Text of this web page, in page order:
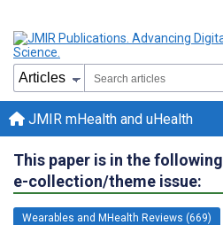
JMIR mHealth and uHealth
This paper is in the following
e-collection/theme issue:
Wearables and MHealth Reviews (669)